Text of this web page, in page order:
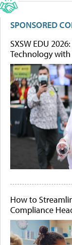
SPONSORED
SXSW EDU
Technology
How to
Compliance